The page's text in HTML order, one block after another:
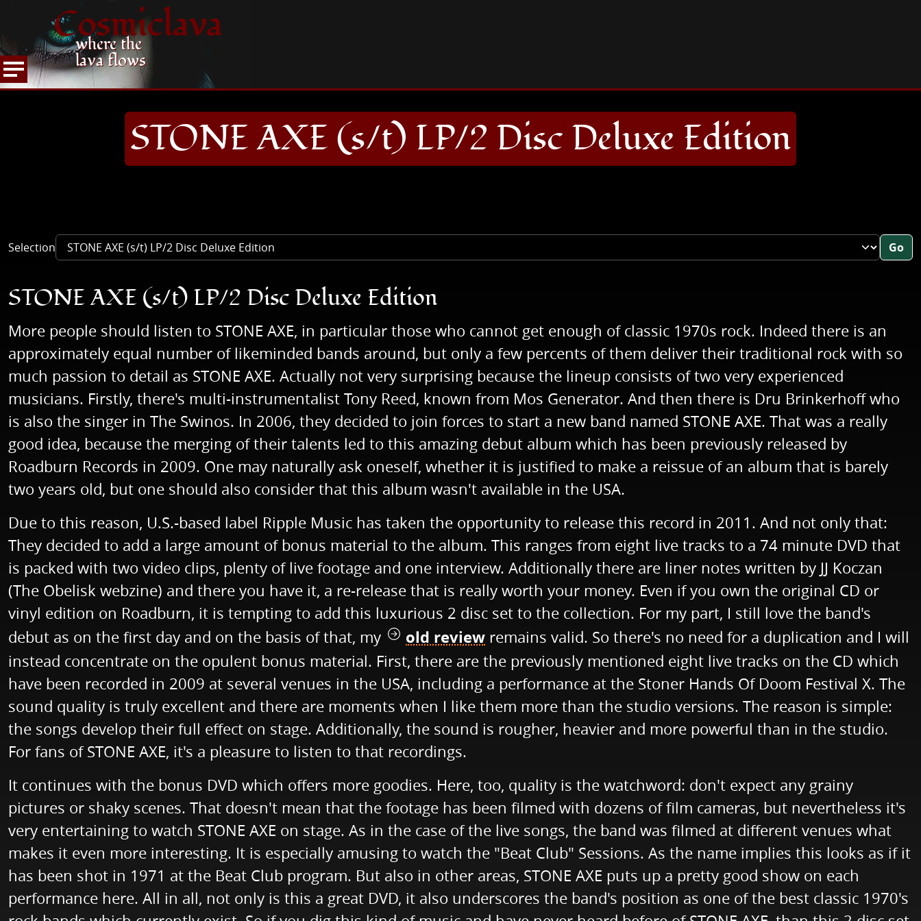
Cosmiclava
where the
lava flows
HOME
ARTICLES AND MORE RECORD REVIEWS
STONE AXE (s/t) LP/2 Disc Deluxe Edition
Selection Go
STONE AXE (s/t) LP/2 Disc Deluxe Edition
More people should listen to STONE AXE, in particular those who cannot get enough of classic 1970s rock. Indeed there is an
approximately equal number of likeminded bands around, but only a few percents of them deliver their traditional rock with so
much passion to detail as STONE AXE. Actually not very surprising because the lineup consists of two very experienced
musicians. Firstly, there's multi-instrumentalist Tony Reed, known from Mos Generator. And then there is Dru Brinkerhoff who
is also the singer in The Swinos. In 2006, they decided to join forces to start a new band named STONE AXE. That was a really
good idea, because the merging of their talents led to this amazing debut album which has been previously released by
Roadburn Records in 2009. One may naturally ask oneself, whether it is justified to make a reissue of an album that is barely
two years old, but one should also consider that this album wasn't available in the USA.
Due to this reason, U.S.-based label Ripple Music has taken the opportunity to release this record in 2011. And not only that:
They decided to add a large amount of bonus material to the album. This ranges from eight live tracks to a 74 minute DVD that
is packed with two video clips, plenty of live footage and one interview. Additionally there are liner notes written by JJ Koczan
(The Obelisk webzine) and there you have it, a re-release that is really worth your money. Even if you own the original CD or
vinyl edition on Roadburn, it is tempting to add this luxurious 2 disc set to the collection. For my part, I still love the band's
debut as on the first day and on the basis of that, my
old review remains valid. So there's no need for a duplication and I will
instead concentrate on the opulent bonus material. First, there are the previously mentioned eight live tracks on the CD which
have been recorded in 2009 at several venues in the USA, including a performance at the Stoner Hands Of Doom Festival X. The
sound quality is truly excellent and there are moments when I like them more than the studio versions. The reason is simple:
the songs develop their full effect on stage. Additionally, the sound is rougher, heavier and more powerful than in the studio.
For fans of STONE AXE, it's a pleasure to listen to that recordings.
It continues with the bonus DVD which offers more goodies. Here, too, quality is the watchword: don't expect any grainy
pictures or shaky scenes. That doesn't mean that the footage has been filmed with dozens of film cameras, but nevertheless it's
very entertaining to watch STONE AXE on stage. As in the case of the live songs, the band was filmed at different venues what
makes it even more interesting. It is especially amusing to watch the "Beat Club" Sessions. As the name implies this looks as if it
has been shot in 1971 at the Beat Club program. But also in other areas, STONE AXE puts up a pretty good show on each
performance here. All in all, not only is this a great DVD, it also underscores the band's position as one of the best classic 1970's